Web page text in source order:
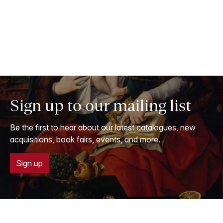
Sign up to our mailing list
Be the first to hear about our latest catalogues, new
acquisitions, book fairs, events, and more.
Sign up